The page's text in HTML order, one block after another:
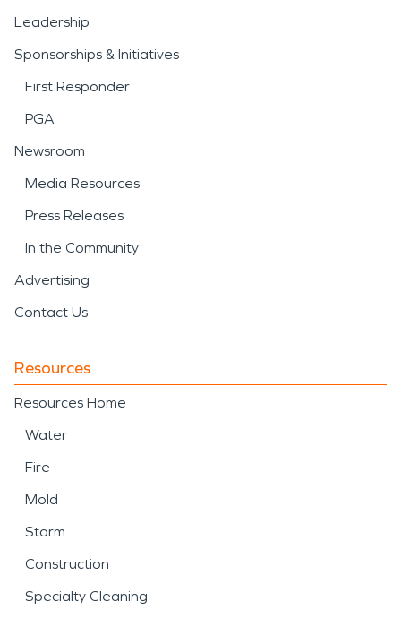
Leadership
Sponsorships & Initiatives
First Responder
PGA
Newsroom
Media Resources
Press Releases
In the Community
Advertising
Contact Us
Resources
Resources Home
Water
Fire
Mold
Storm
Construction
Specialty Cleaning